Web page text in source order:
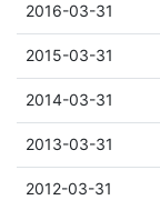
2016-03-31
2015-03-31
2014-03-31
2013-03-31
2012-03-31